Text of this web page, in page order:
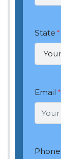
State*
Email *
Phone